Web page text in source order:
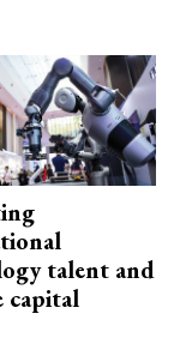
talent and
capital